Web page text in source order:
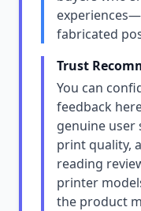
fabricated
Trust
You can
feedback
genuine user
print quality,
reading
printer
the product